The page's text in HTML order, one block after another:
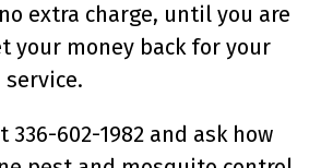
extra charge, until you are
your money back for your
336-602-1982 and ask how